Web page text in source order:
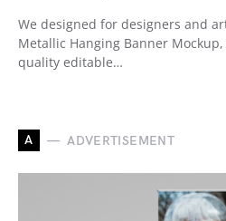
We designed for designers and
Metallic Hanging Banner
quality editable…
A ADVERTISEMENT